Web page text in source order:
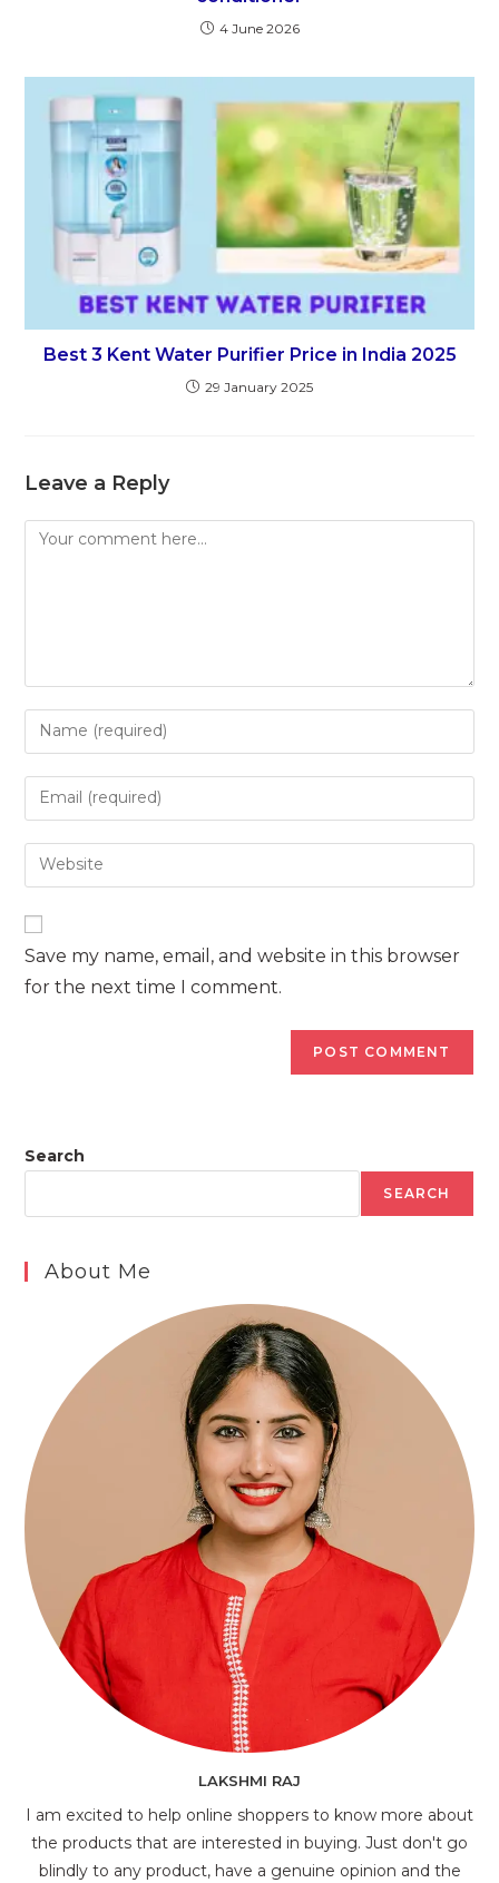
4 June 2026
Best 3 Kent Water Purifier Price in India 2025
29 January 2025
Leave a Reply
Comment
Enter
your
name
to
comment
Enter
your
email
address
comment
Enter
your
website
URL
(optional)
Save my name, email, and website in this browser
for the next time I comment.
Search
SEARCH
About Me
LAKSHMI RAJ
I am excited to help online shoppers to know more about
the products that are interested in buying. Just don't go
blindly to any product, have a genuine opinion and the